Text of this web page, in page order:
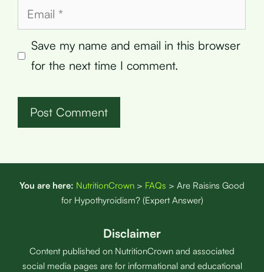
Email
Save my name and email in this browser
for the next time I comment.
You are here: NutritionCrown > FAQs > Are Raisins Good
for Hypothyroidism? (Expert Answer)
Disclaimer
Content published on NutritionCrown and associated
social media pages are for informational and educational